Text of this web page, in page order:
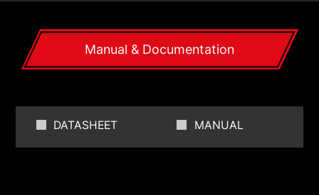
Manual & Documentation
DATASHEET MANUAL